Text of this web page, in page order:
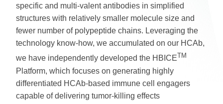
specific and multi-valent antibodies in simplified
structures with relatively smaller molecule size and
fewer number of polypeptide chains. Leveraging the
technology know-how, we accumulated on our HCAb,
we have independently developed the HBICETM
Platform, which focuses on generating highly
differentiated HCAb-based immune cell engagers
capable of delivering tumor-killing effects